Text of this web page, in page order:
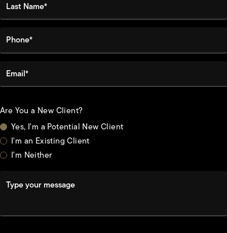
Phone*
Are You a New Client?
Yes, I'm a Potential New Client
I'm an Existing Client
I'm Neither